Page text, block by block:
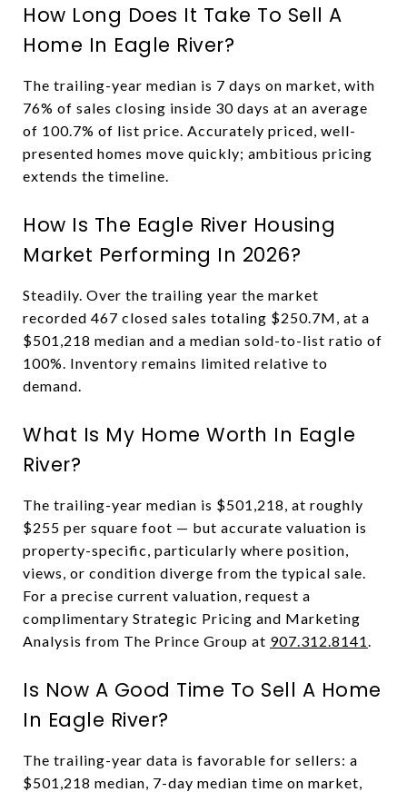
How Long Does It Take To Sell A
Home In Eagle River?
The trailing-year median is 7 days on market, with
76% of sales closing inside 30 days at an average
of 100.7% of list price. Accurately priced, well-
presented homes move quickly; ambitious pricing
extends the timeline.
How Is The Eagle River Housing
Market Performing In 2026?
Steadily. Over the trailing year the market
recorded 467 closed sales totaling $250.7M, at a
$501,218 median and a median sold-to-list ratio of
100%. Inventory remains limited relative to
demand.
What Is My Home Worth In Eagle
River?
The trailing-year median is $501,218, at roughly
$255 per square foot — but accurate valuation is
property-specific, particularly where position,
views, or condition diverge from the typical sale.
For a precise current valuation, request a
complimentary Strategic Pricing and Marketing
Analysis from The Prince Group at 907.312.8141.
Is Now A Good Time To Sell A Home
In Eagle River?
The trailing-year data is favorable for sellers: a
$501,218 median, 7-day median time on market,